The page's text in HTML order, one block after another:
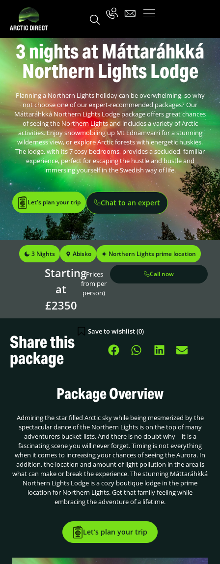
3 nights at Máttaráhkká
Northern Lights Lodge
Planning a Northern Lights holiday can be overwhelming, so why
not choose one of our expert-recommended packages? Our
Máttaráhkká Northern Lights Lodge package offers great chances
of seeing the Northern Lights and includes a variety of Arctic
activities. Enjoy snowmobiling up Mt Ednamvarri for a stunning
wilderness view, or explore Arctic forests with energetic huskies.
The lodge, with its 7 cosy bedrooms, provides a secluded, familiar
experience, perfect for escaping the hustle and bustle and
immersing yourself in the Swedish way of life.
Let's plan your trip Chat to an expert
3 Nights Abisko Northern Lights prime location
Starting
at
£2350
(Prices
from per
person)
Call now
Save to wishlist (0)
Share this
package
Package Overview
Admiring the star filled Arctic sky while being mesmerized by the
spectacular dance of the Northern Lights is on the top of many
adventurers bucket-lists. And there is no doubt why – it is a
fascinating scene you will never forget. Timing is not everything
when it comes to increasing your chances of seeing the Aurora. In
addition, the location and amount of light pollution in the area is
what can make or break the experience. The stunning Máttaráhkká
Northern Lights Lodge is a cozy boutique lodge in the prime
location for Northern Lights. Get that family feeling while
embracing the adventure of a lifetime.
Let’s plan your trip